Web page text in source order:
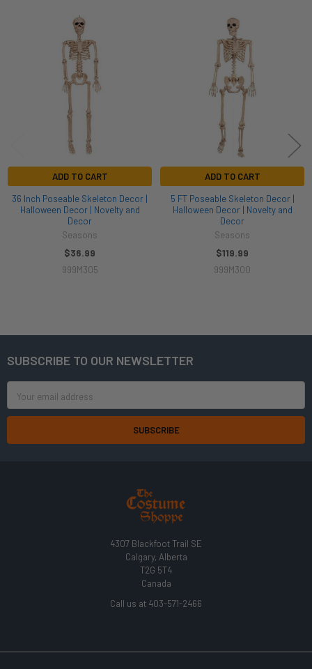
ADD TO CART
36 Inch Poseable Skeleton Decor |
Halloween Decor | Novelty and
Decor
Seasons
$36.99
999M305
ADD TO CART
5 FT Poseable Skeleton Decor |
Halloween Decor | Novelty and
Decor
Seasons
$119.99
999M300
Footer
SUBSCRIBE TO OUR NEWSLETTER
Address
4307 Blackfoot Trail SE
Calgary, Alberta
T2G 5T4
Canada
Call us at 403-571-2466